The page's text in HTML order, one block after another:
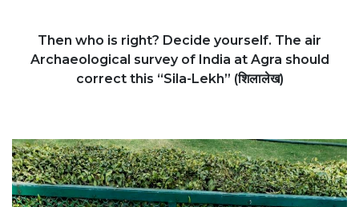
Then who is right? Decide yourself. The air
Archaeological survey of India at Agra should
correct this “Sila-Lekh” (शिलालेख)